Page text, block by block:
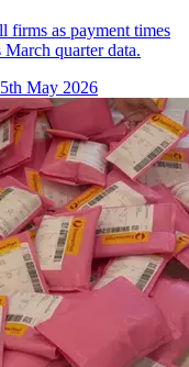
firms as payment times
quarter data.
May 2026